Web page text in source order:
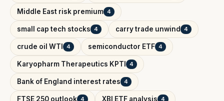
Middle East risk premium 4
small cap tech stocks 4 carry trade unwind 4
crude oil WTI 4 semiconductor ETF 4
Karyopharm Therapeutics KPTI 4
Bank of England interest rates 4
FTSE 250 outlook 4 XBI ETF analysis 4